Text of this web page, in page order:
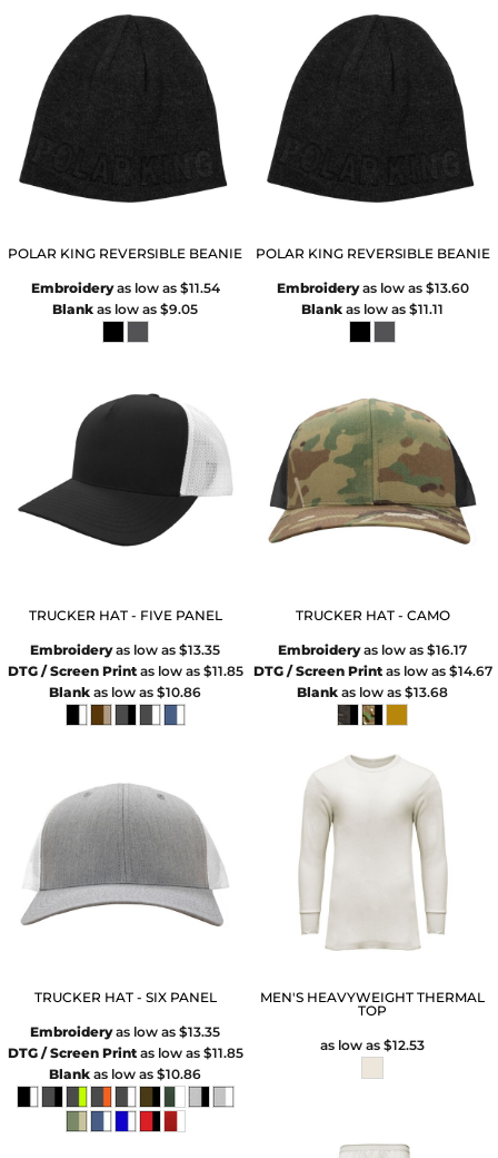
POLAR KING REVERSIBLE BEANIE
Embroideryas low as $11.54
Blank as low as$9.05
POLAR KING REVERSIBLE BEANIE
Embroideryas low as $13.60
Blank as low as$11.11
TRUCKER HAT - FIVE PANEL
Embroideryas low as$13.35
DTG / Screen Printas low as $11.85
Blank as low as$10.86
TRUCKER HAT - CAMO
Embroideryas low as$16.17
DTG / Screen Printas low as $14.67
Blank as low as$13.68
TRUCKER HAT - SIX PANEL
Embroideryas low as$13.35
DTG / Screen Printas low as $11.85
Blank as low as$10.86
MEN'S HEAVYWEIGHT THERMAL
TOP
as low as$12.53